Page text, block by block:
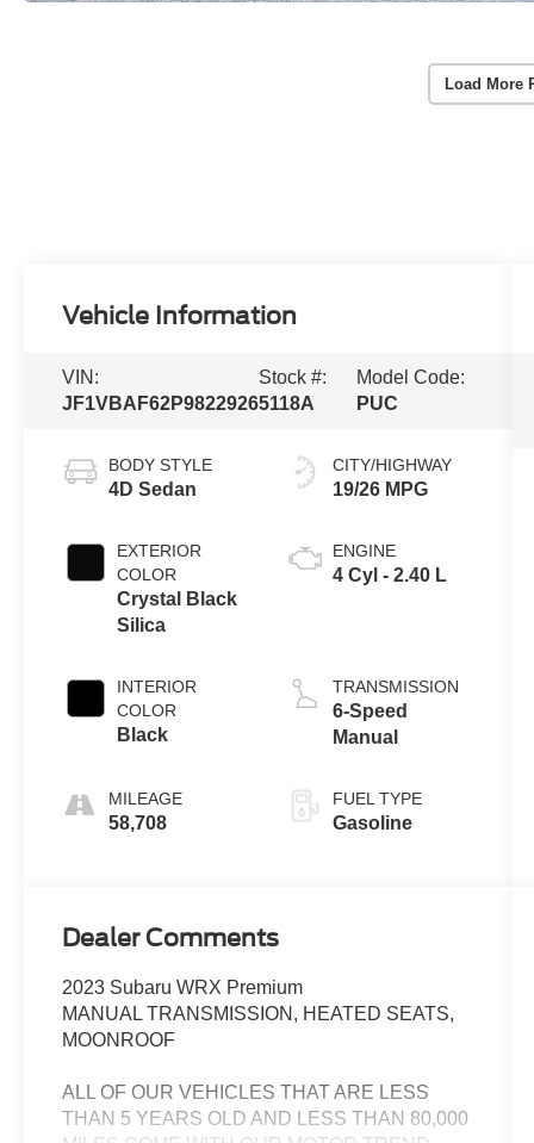
Load More
Vehicle Information
VIN:
JF1VBAF62P9822926
Stock #:
5118A
Model Code:
PUC
BODY STYLE
4D Sedan
EXTERIOR
COLOR
Crystal Black
Silica
INTERIOR
COLOR
Black
MILEAGE
58,708
CITY/HIGHWAY
19/26 MPG
ENGINE
4 Cyl - 2.40 L
TRANSMISSION
6-Speed
Manual
FUEL TYPE
Gasoline
Dealer Comments
2023 Subaru WRX Premium
MANUAL TRANSMISSION, HEATED SEATS,
MOONROOF
ALL OF OUR VEHICLES THAT ARE LESS
THAN 5 YEARS OLD AND LESS THAN 80,000